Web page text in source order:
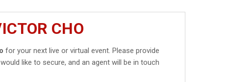
CHO
for your next live or virtual event. Please provide
like to secure, and an agent will be in touch